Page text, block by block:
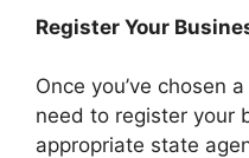
Register Your
Once you’ve chosen
need to register your
appropriate state